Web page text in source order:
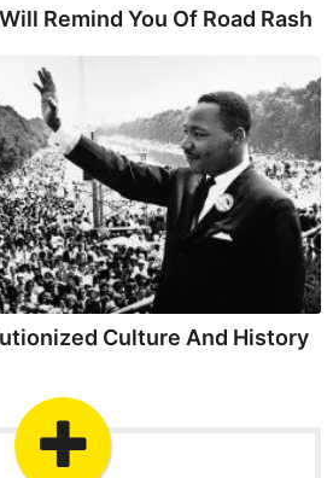
Remind You Of Road Rash
Culture And History